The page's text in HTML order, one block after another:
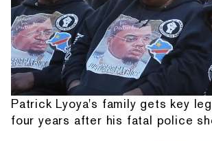
Patrick Lyoya's family gets key
four years after his fatal police